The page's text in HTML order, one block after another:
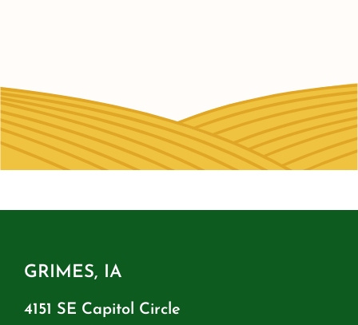
GRIMES, IA
4151 SE Capitol Circle